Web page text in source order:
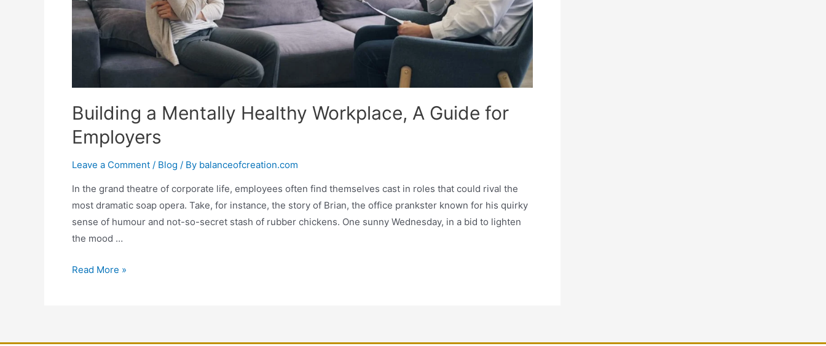
Building a Mentally Healthy Workplace, A Guide for
Employers
Leave a Comment / Blog / By balanceofcreation.com
In the grand theatre of corporate life, employees often find themselves cast in roles that could rival the
most dramatic soap opera. Take, for instance, the story of Brian, the office prankster known for his quirky
sense of humour and not-so-secret stash of rubber chickens. One sunny Wednesday, in a bid to lighten
the mood …
Read More »